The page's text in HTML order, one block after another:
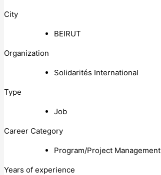
City
BEIRUT
Organization
Solidarités International
Type
Job
Career Category
Program/Project Management
Years of experience